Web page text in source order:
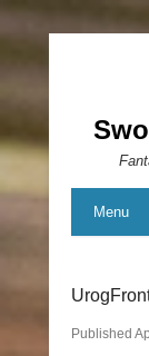
Menu
Published